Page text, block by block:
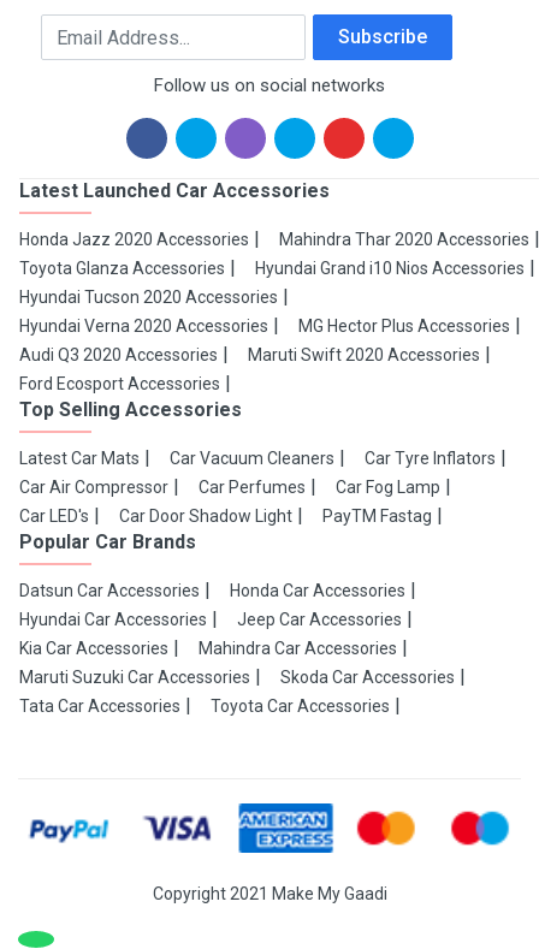
Email Address Subscribe
Follow us on social networks
Latest Launched Car Accessories
Honda Jazz 2020 Accessories
Mahindra Thar 2020 Accessories
Toyota Glanza Accessories
Hyundai Grand i10 Nios Accessories
Hyundai Tucson 2020 Accessories
Hyundai Verna 2020 Accessories
MG Hector Plus Accessories
Audi Q3 2020 Accessories
Maruti Swift 2020 Accessories
Ford Ecosport Accessories
Top Selling Accessories
Latest Car Mats Car Vacuum Cleaners
Car Tyre Inflators
Car Air Compressor
Car Perfumes
Car Fog Lamp
Car LED's
Car Door Shadow Light PayTM Fastag
Popular Car Brands
Datsun Car Accessories
Honda Car Accessories
Hyundai Car Accessories
Jeep Car Accessories
Kia Car Accessories
Mahindra Car Accessories
Maruti Suzuki Car Accessories
Skoda Car Accessories
Tata Car Accessories
Toyota Car Accessories
Copyright 2021 Make My Gaadi